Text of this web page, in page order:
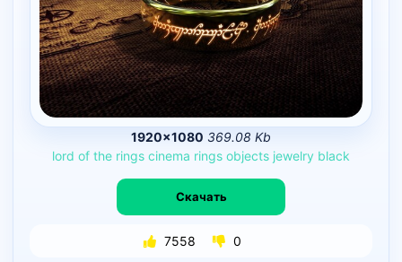
1920×1080 369.08 Kb
lord of the rings cinema rings objects jewelry black
Скачать
7558 0